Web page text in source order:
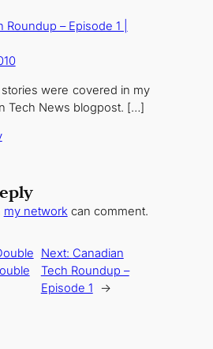
Roundup – Episode 1 |
were covered in my
Tech News blogpost. […]
my networkcan comment.
Next: Canadian
Tech Roundup –
Episode 1
→